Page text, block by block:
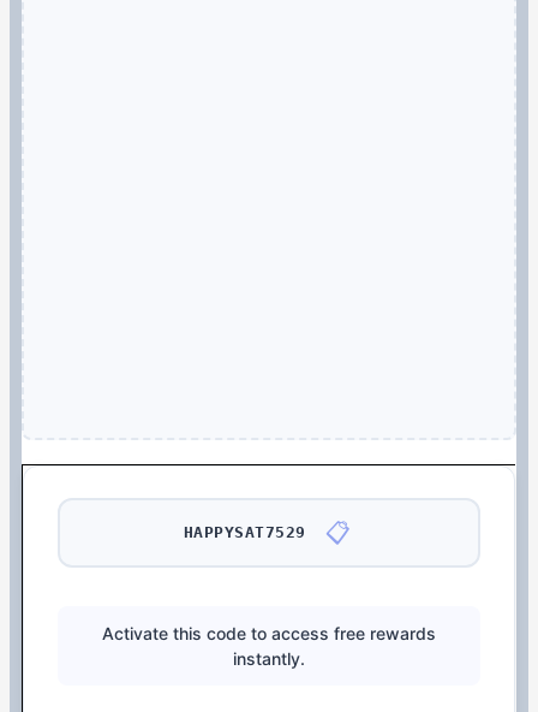
HAPPYSAT7529 📋
Activate this code to access free rewards
instantly.